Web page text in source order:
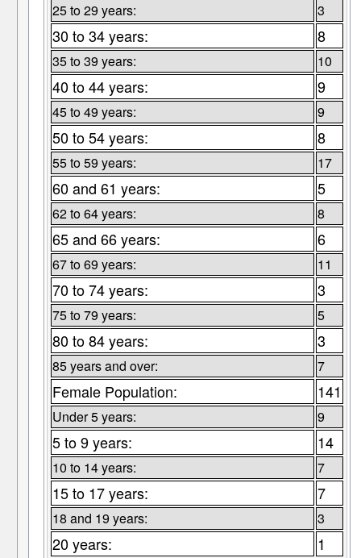
25 to 29 years: 3
30 to 34 years: 8
35 to 39 years: 10
40 to 44 years: 9
45 to 49 years: 9
50 to 54 years: 8
55 to 59 years: 17
60 and 61 years: 5
62 to 64 years: 8
65 and 66 years: 6
67 to 69 years: 11
70 to 74 years: 3
75 to 79 years: 5
80 to 84 years: 3
85 years and over: 7
Female Population: 141
Under 5 years: 9
5 to 9 years: 14
10 to 14 years: 7
15 to 17 years: 7
18 and 19 years: 3
20 years: 1